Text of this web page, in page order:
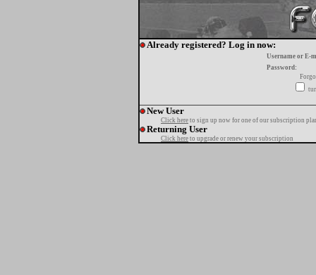
Already registered? Log in now:
Username or E-
Password:
New User
Click here to sign up now for one of our subscription
Returning User
Click here to upgrade or renew your subscription